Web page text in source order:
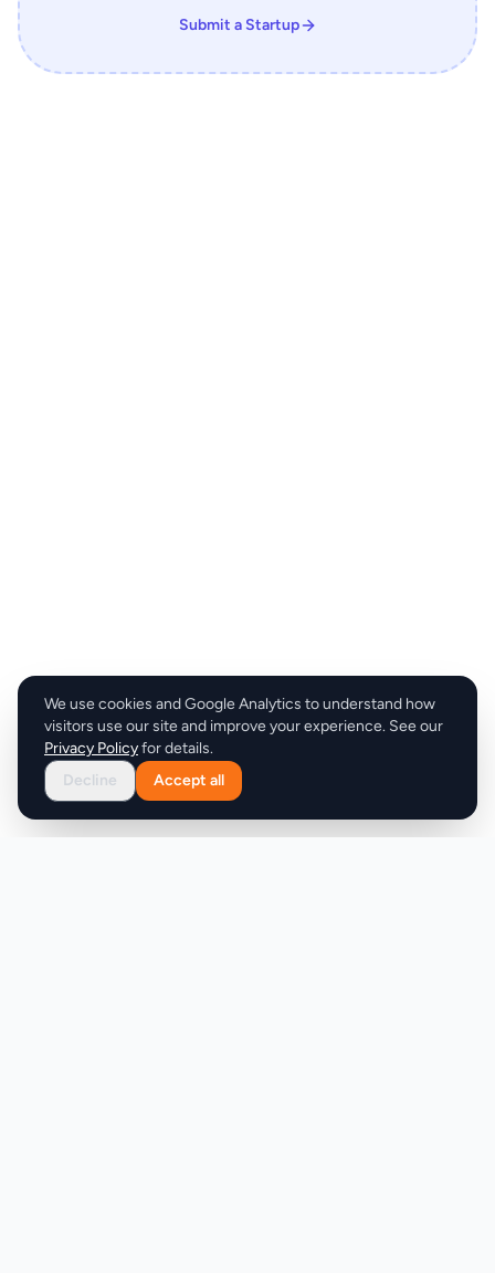
Submit a Startup
We use cookies and Google Analytics to understand how
visitors use our site and improve your experience. See our
Privacy Policyfor details.
Decline
Accept all